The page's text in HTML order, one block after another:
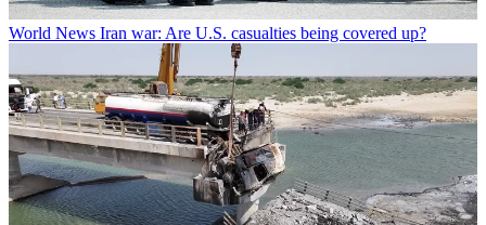
World News Iran war: Are U.S. casualties being covered up?